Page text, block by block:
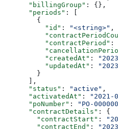
      "billingGroup"
: {},
      "periods"
: [
        {
          "id"
: "<string>" ,
          "contractPeriod"
:
          "createdAt"
:
          "updatedAt"
:
        }
      ],
      "status"
: "active" ,
      "activatedAt"
: "2021-
      "poNumber"
: "PO-
      "contractDetails"
: {
        "contractStart"
:
        "contractEnd"
: